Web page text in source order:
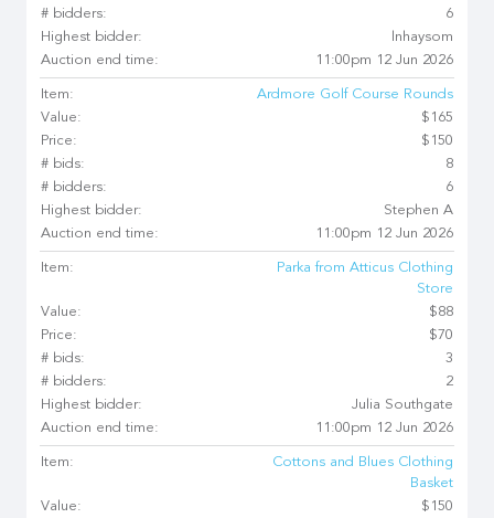
# bidders:
6
Highest bidder:
lnhaysom
Auction end time:
11:00pm 12 Jun 2026
Item:
Ardmore Golf Course Rounds
Value:
$165
Price:
$150
# bids:
8
# bidders:
6
Highest bidder:
Stephen A
Auction end time:
11:00pm 12 Jun 2026
Item:
Parka from Atticus Clothing
Store
Value:
$88
Price:
$70
# bids:
3
# bidders:
2
Highest bidder:
Julia Southgate
Auction end time:
11:00pm 12 Jun 2026
Item:
Cottons and Blues Clothing
Basket
Value:
$150